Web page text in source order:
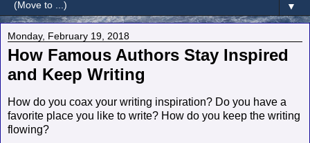
▼
Monday, February 19, 2018
How Famous Authors Stay Inspired
and Keep Writing
How do you coax your writing inspiration? Do you have a
favorite place you like to write? How do you keep the writing
flowing?